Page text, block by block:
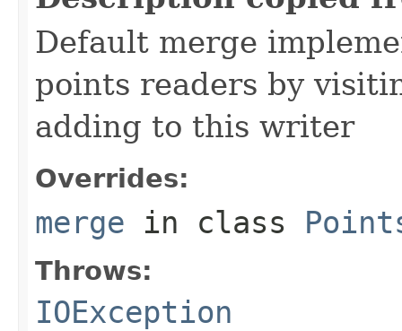
Default merge
points readers by
adding to this writer
Overrides:
merge in class
Throws:
IOException